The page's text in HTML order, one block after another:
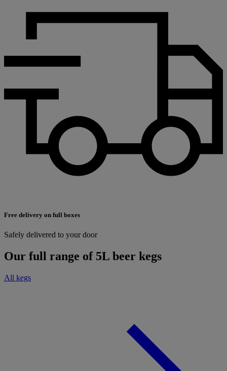
Free delivery on full boxes
Safely delivered to your door
Our full range of 5L beer kegs
All kegs